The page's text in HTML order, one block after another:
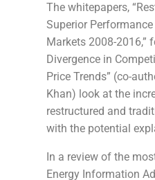
The whitepapers,
Superior
Markets 2008-2016,”
Divergence in
Price Trends” (co-
Khan) look at the
restructured and
with the potential
In a review of the
Energy Information